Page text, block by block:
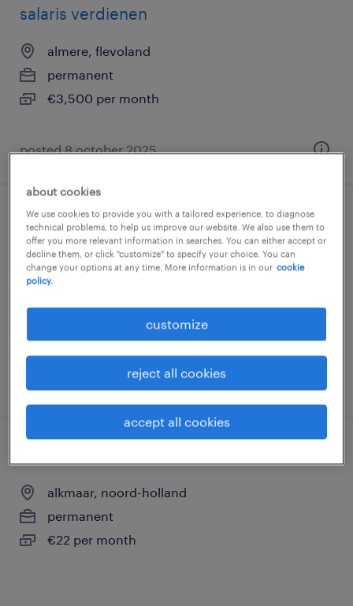
salaris verdienen
almere, flevoland
permanent
€3,500 per month
posted 8 october 2025
bbl leerling operator
zaandam, noord-holland
permanent
€3,500 per month
posted 8 october 2025
alkmaar, noord-holland
permanent
€22 per month
about cookies
We use cookies to provide you with a tailored experience, to diagnose
technical problems, to help us improve our website. We also use them to
offer you more relevant information in searches. You can either accept or
decline them, or click "customize" to specify your choice. You can
change your options at any time. More information is in our cookie
policy.
customize
reject all cookies
accept all cookies